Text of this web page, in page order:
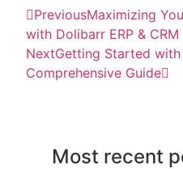
PreviousMaximizing
with Dolibarr ERP & CRM
NextGetting Started
Comprehensive Guide
Most recent